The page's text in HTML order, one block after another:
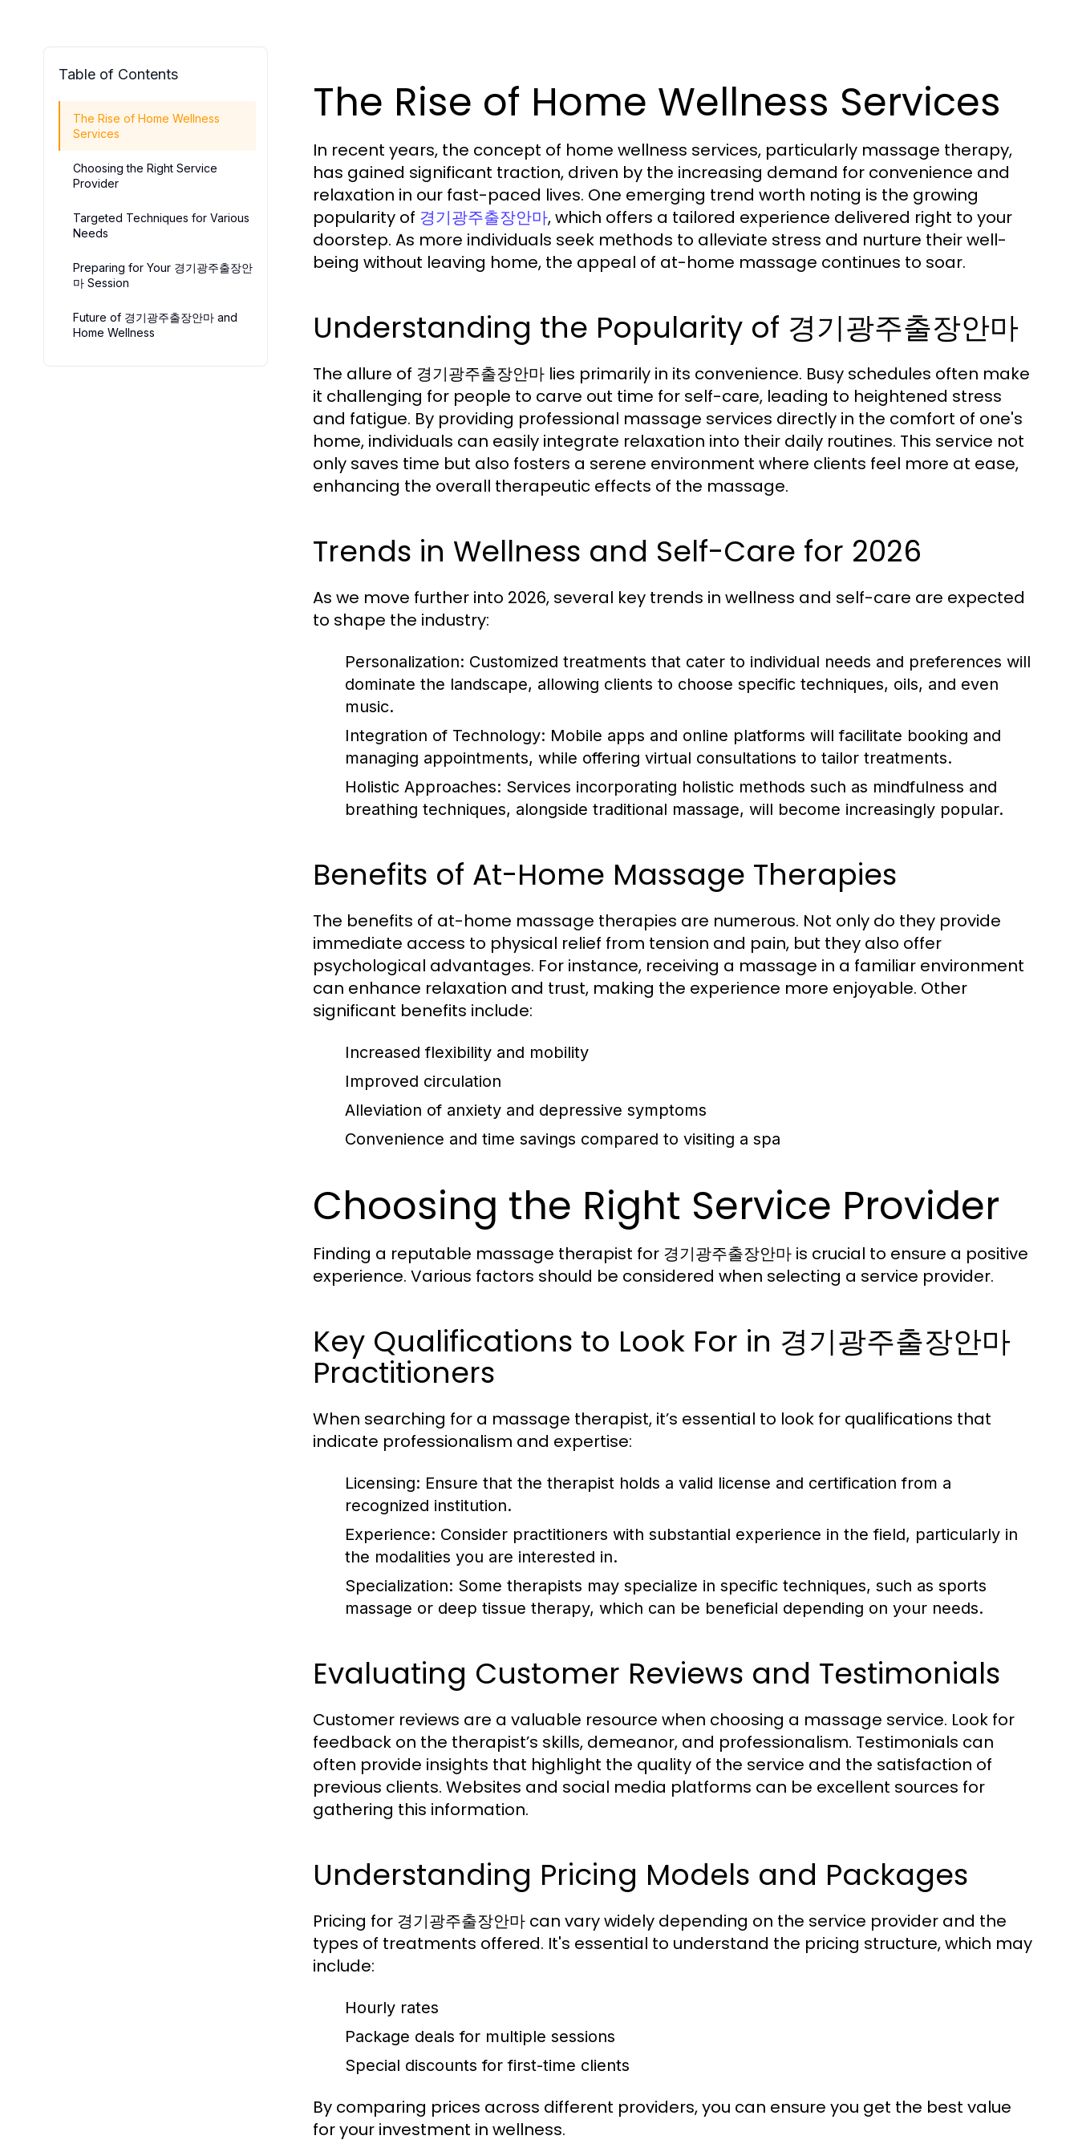
Table of Contents
The Rise of Home Wellness
Services
Choosing the Right Service
Provider
Targeted Techniques for Various
Needs
Preparing for Your 경기광주출장안
마 Session
Future of 경기광주출장안마 and
Home Wellness
The Rise of Home Wellness Services
In recent years, the concept of home wellness services, particularly massage therapy,
has gained significant traction, driven by the increasing demand for convenience and
relaxation in our fast-paced lives. One emerging trend worth noting is the growing
popularity of 경기광주출장안마, which offers a tailored experience delivered right to your
doorstep. As more individuals seek methods to alleviate stress and nurture their well-
being without leaving home, the appeal of at-home massage continues to soar.
Understanding the Popularity of 경기광주출장안마
The allure of 경기광주출장안마 lies primarily in its convenience. Busy schedules often make
it challenging for people to carve out time for self-care, leading to heightened stress
and fatigue. By providing professional massage services directly in the comfort of one's
home, individuals can easily integrate relaxation into their daily routines. This service not
only saves time but also fosters a serene environment where clients feel more at ease,
enhancing the overall therapeutic effects of the massage.
Trends in Wellness and Self-Care for 2026
As we move further into 2026, several key trends in wellness and self-care are expected
to shape the industry:
Personalization: Customized treatments that cater to individual needs and preferences will
dominate the landscape, allowing clients to choose specific techniques, oils, and even
music.
Integration of Technology: Mobile apps and online platforms will facilitate booking and
managing appointments, while offering virtual consultations to tailor treatments.
Holistic Approaches: Services incorporating holistic methods such as mindfulness and
breathing techniques, alongside traditional massage, will become increasingly popular.
Benefits of At-Home Massage Therapies
The benefits of at-home massage therapies are numerous. Not only do they provide
immediate access to physical relief from tension and pain, but they also offer
psychological advantages. For instance, receiving a massage in a familiar environment
can enhance relaxation and trust, making the experience more enjoyable. Other
significant benefits include:
Increased flexibility and mobility
Improved circulation
Alleviation of anxiety and depressive symptoms
Convenience and time savings compared to visiting a spa
Choosing the Right Service Provider
Finding a reputable massage therapist for 경기광주출장안마 is crucial to ensure a positive
experience. Various factors should be considered when selecting a service provider.
Key Qualifications to Look For in 경기광주출장안마
Practitioners
When searching for a massage therapist, it’s essential to look for qualifications that
indicate professionalism and expertise:
Licensing: Ensure that the therapist holds a valid license and certification from a
recognized institution.
Experience: Consider practitioners with substantial experience in the field, particularly in
the modalities you are interested in.
Specialization: Some therapists may specialize in specific techniques, such as sports
massage or deep tissue therapy, which can be beneficial depending on your needs.
Evaluating Customer Reviews and Testimonials
Customer reviews are a valuable resource when choosing a massage service. Look for
feedback on the therapist’s skills, demeanor, and professionalism. Testimonials can
often provide insights that highlight the quality of the service and the satisfaction of
previous clients. Websites and social media platforms can be excellent sources for
gathering this information.
Understanding Pricing Models and Packages
Pricing for 경기광주출장안마 can vary widely depending on the service provider and the
types of treatments offered. It's essential to understand the pricing structure, which may
include:
Hourly rates
Package deals for multiple sessions
Special discounts for first-time clients
By comparing prices across different providers, you can ensure you get the best value
for your investment in wellness.